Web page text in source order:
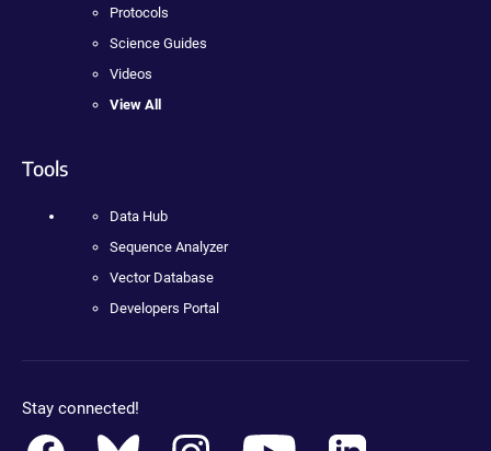
Protocols
Science Guides
Videos
View All
Tools
Data Hub
Sequence Analyzer
Vector Database
Developers Portal
Stay connected!